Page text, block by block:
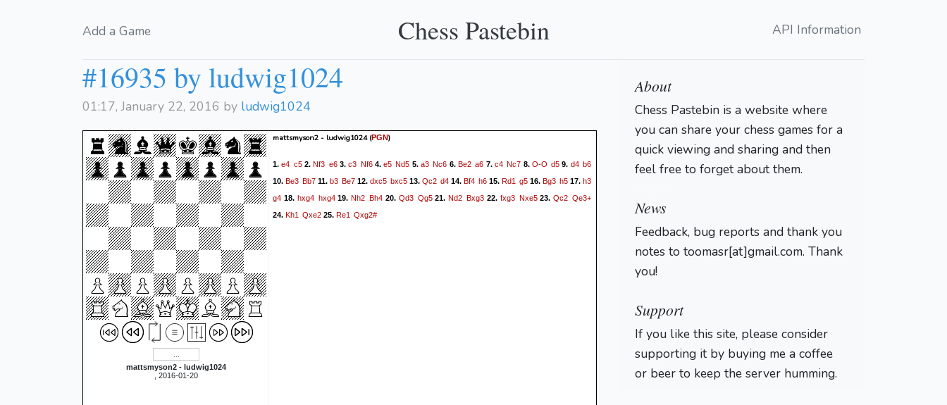
Add a Game Chess Pastebin API Information
#16935 by ludwig1024
01:17, January 22, 2016 by ludwig1024
mattsmyson2 - ludwig1024
, 2016-01-20
mattsmyson2 - ludwig1024(PGN)
1.e4 c52.Nf3 e63.c3 Nf64.e5 Nd5 5.a3 Nc6 6. Be2 a6 7. c4 Nc7 8. O-O d5 9. d4 b6
10. Be3 Bb7 11. b3 Be7 12. dxc5 bxc5 13. Qc2 d4 14. Bf4 h6 15. Rd1 g5 16. Bg3 h5 17. h3
g4 18. hxg4 hxg419.Nh2 Bh4 20. Qd3 Qg521.Nd2 Bxg3 22. fxg3 Nxe523.Qc2 Qe3+
24. Kh1 Qxe2 25. Re1 Qxg2#
About
Chess Pastebin is a website where
you can share your chess games for a
quick viewing and sharing and then
feel free to forget about them.
News
Feedback, bug reports and thank you
notes to toomasr[at]gmail.com. Thank
you!
Support
If you like this site, please consider
supporting it by buying me a coffee
or beer to keep the server humming.